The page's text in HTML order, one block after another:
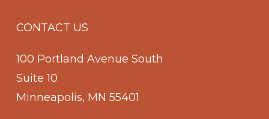
CONTACT US
100 Portland Avenue South
Suite 10
Minneapolis, MN 55401